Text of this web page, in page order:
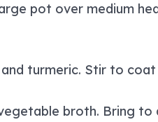
pot over medium
turmeric. Stir to
broth. Bring